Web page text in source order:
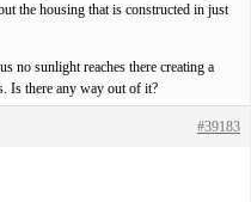
the housing that is constructed in just
no sunlight reaches there creating a
Is there any way out of it?
#39183